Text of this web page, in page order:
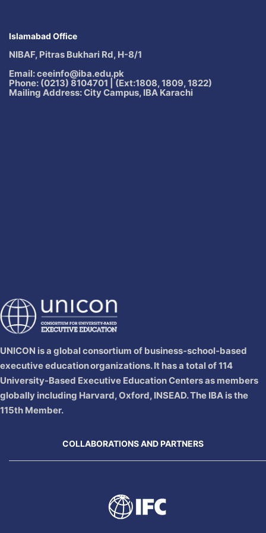
Islamabad Office
NIBAF, Pitras Bukhari Rd, H-8/1
Email: ceeinfo@iba.edu.pk
Phone: (0213) 8104701 | (Ext:1808, 1809, 1822)
Mailing Address: City Campus, IBA Karachi
UNICON is a global consortium of business‐school‐based
executive education organizations. It has a total of 114
University-Based Executive Education Centers as members
globally including Harvard, Oxford, INSEAD. The IBA is the
115th Member.
COLLABORATIONS AND PARTNERS